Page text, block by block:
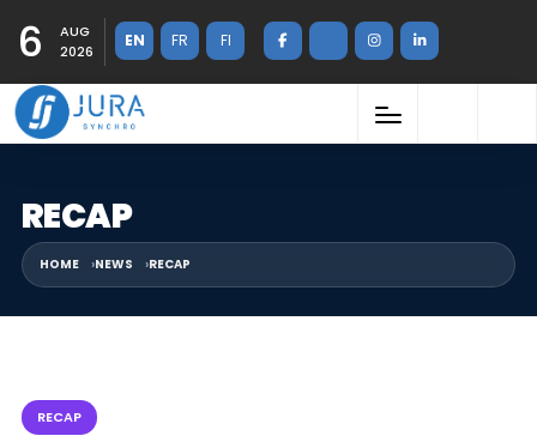
6
AUG
2026
EN FR FI
RECAP
HOME NEWS RECAP
RECAP